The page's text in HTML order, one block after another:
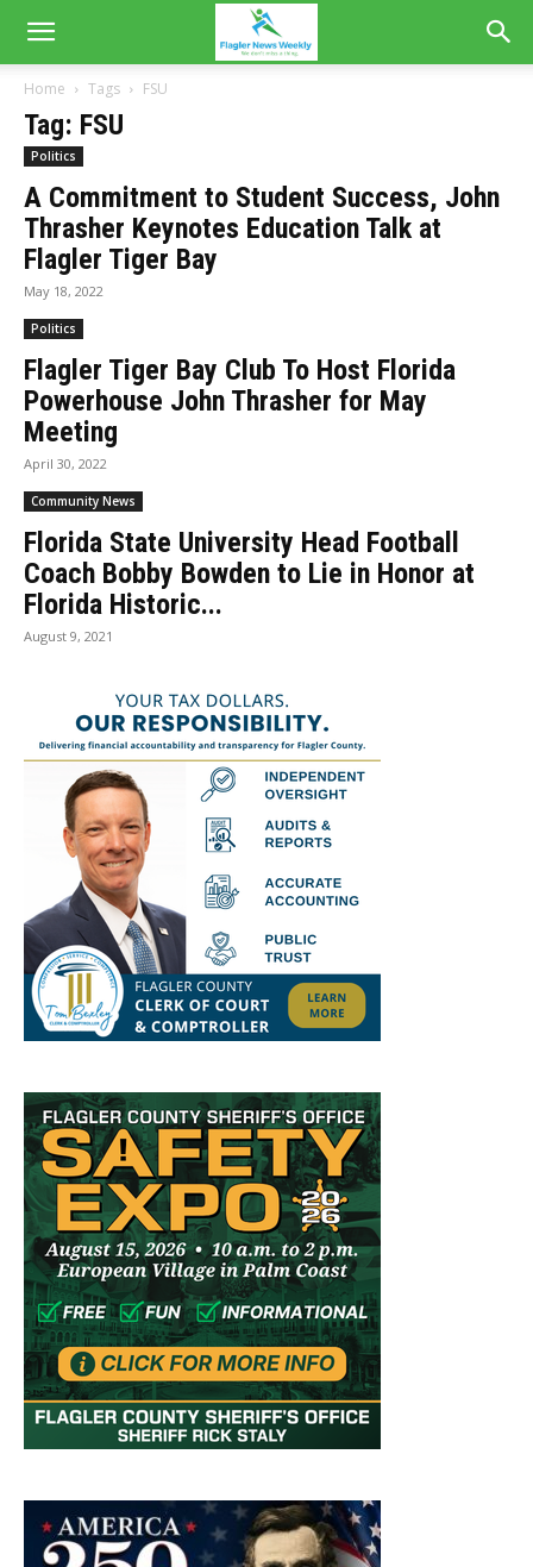
Home Tags FSU
Tag: FSU
Politics
A Commitment to Student Success, John
Thrasher Keynotes Education Talk at
Flagler Tiger Bay
May 18, 2022
Politics
Flagler Tiger Bay Club To Host Florida
Powerhouse John Thrasher for May
Meeting
April 30, 2022
Community News
Florida State University Head Football
Coach Bobby Bowden to Lie in Honor at
Florida Historic...
August 9, 2021